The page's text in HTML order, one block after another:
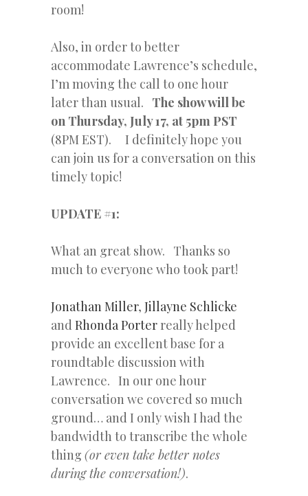
room!
Also, in order to better
accommodate Lawrence’s schedule,
I’m moving the call to one hour
later than usual. The show will be
on Thursday, July 17, at 5pm PST
(8PM EST). I definitely hope you
can join us for a conversation on this
timely topic!
UPDATE #1:
What an great show. Thanks so
much to everyone who took part!
Jonathan Miller, Jillayne Schlicke
and Rhonda Porter really helped
provide an excellent base for a
roundtable discussion with
Lawrence. In our one hour
conversation we covered so much
ground… and I only wish I had the
bandwidth to transcribe the whole
thing (or even take better notes
during the conversation!).